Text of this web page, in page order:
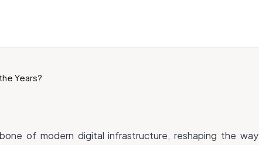
of modern digital infrastructure, reshaping the way